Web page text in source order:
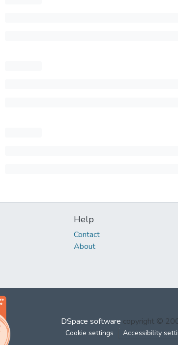
Help
Contact
About
DSpace software copyright ©
Cookie settings Accessibility